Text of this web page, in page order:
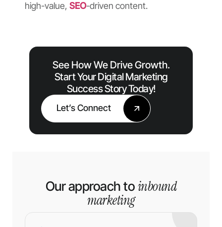
high-value, SEO-driven content.
Start Your Digital Marketing
Success Story Today!
See How We Drive Growth.
Let’s Connect
Our approach toinbound
marketing